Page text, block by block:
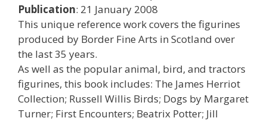
Publication: 21 January 2008
This unique reference work covers the figurines
produced by Border Fine Arts in Scotland over
the last 35 years.
As well as the popular animal, bird, and tractors
figurines, this book includes: The James Herriot
Collection; Russell Willis Birds; Dogs by Margaret
Turner; First Encounters; Beatrix Potter; Jill